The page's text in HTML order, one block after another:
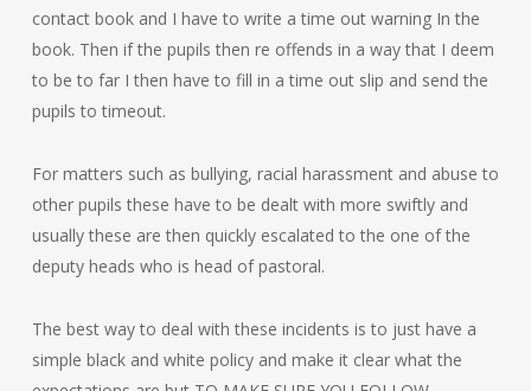
contact book and I have to write a time out warning In the
book. Then if the pupils then re offends in a way that I deem
to be to far I then have to fill in a time out slip and send the
pupils to timeout.
For matters such as bullying, racial harassment and abuse to
other pupils these have to be dealt with more swiftly and
usually these are then quickly escalated to the one of the
deputy heads who is head of pastoral.
The best way to deal with these incidents is to just have a
simple black and white policy and make it clear what the